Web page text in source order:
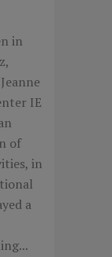
in
IE
of
in
a